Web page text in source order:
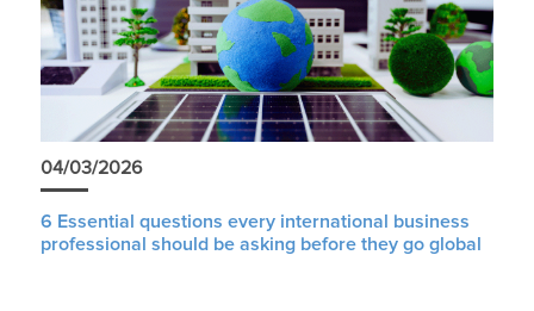
04/03/2026
6 Essential questions every international business
professional should be asking before they go global